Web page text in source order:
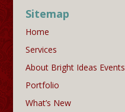
Sitemap
Home
Services
About Bright Ideas Events
Portfolio
What’s New